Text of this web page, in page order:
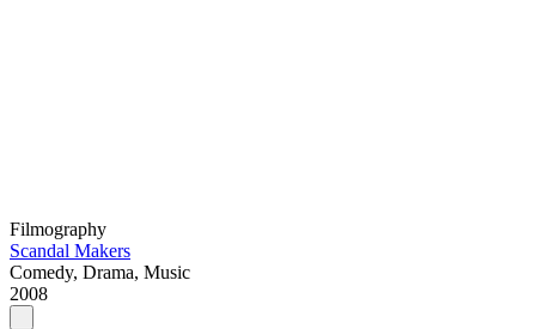
Filmography
Scandal Makers
Comedy, Drama, Music
2008